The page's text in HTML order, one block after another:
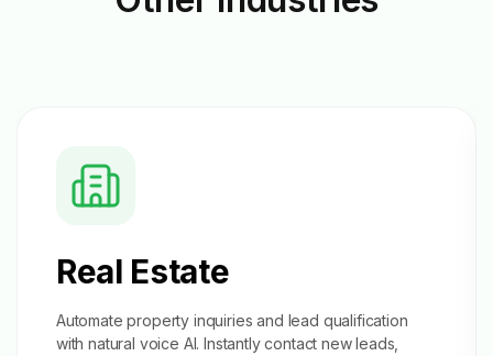
Real Estate
Automate property inquiries and lead qualification
with natural voice AI. Instantly contact new leads,